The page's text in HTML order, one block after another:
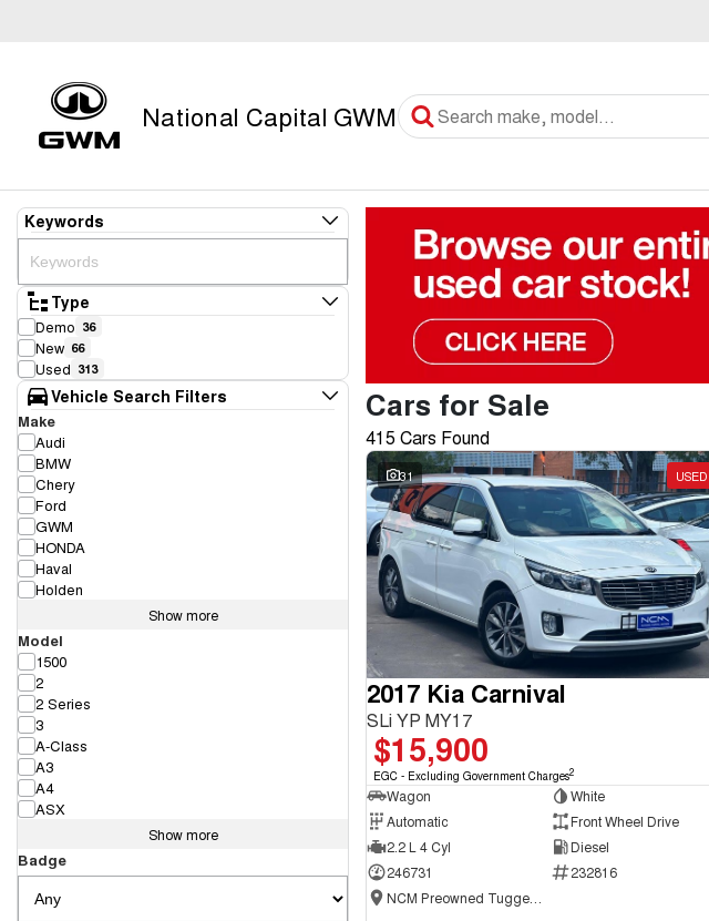
National Capital GWM
Keywords
Type
Demo 36
New 66
Used 313
Vehicle Search Filters
Make
Audi
BMW
Chery
Ford
GWM
HONDA
Haval
Holden
Show more
Model
1500
2
2 Series
3
A-Class
A3
A4
ASX
Show more
Badge
Cars for Sale
415 Cars Found
31 USED
2017 Kia Carnival
SLi YP MY17
$15,900
EGC - Excluding Government Charges2
Wagon
White
Automatic
Front Wheel Drive
2.2 L 4 Cyl
Diesel
246731
232816